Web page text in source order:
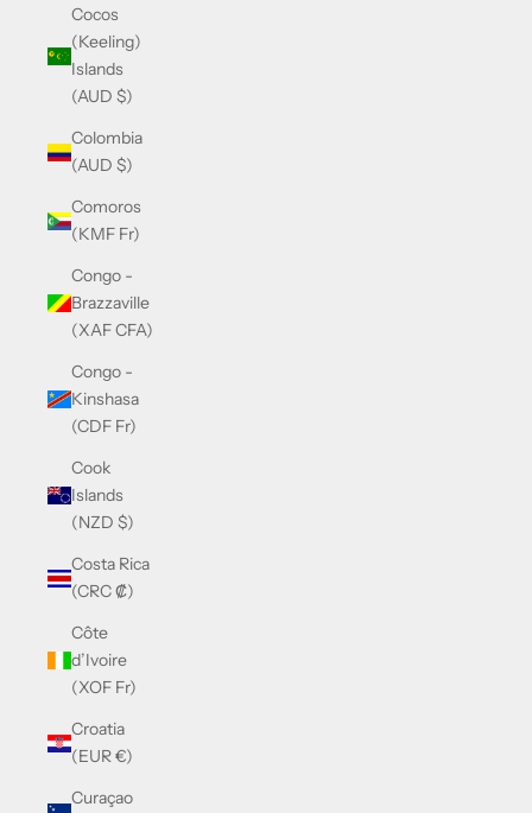
Cocos
(Keeling)
Islands
(AUD $)
Colombia
(AUD $)
Comoros
(KMF Fr)
Congo -
Brazzaville
(XAF CFA)
Congo -
Kinshasa
(CDF Fr)
Cook
Islands
(NZD $)
Costa Rica
(CRC ₡)
Côte
d’Ivoire
(XOF Fr)
Croatia
(EUR €)
Curaçao